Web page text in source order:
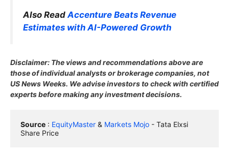
Also Read Accenture Beats Revenue
Estimates with AI-Powered Growth
Disclaimer: The views and recommendations above are
those of individual analysts or brokerage companies, not
US News Weeks. We advise investors to check with certified
experts before making any investment decisions.
Source : EquityMaster & Markets Mojo - Tata Elxsi
Share Price